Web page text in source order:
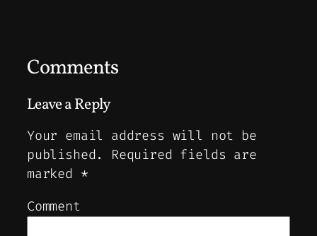
Comments
Leave a Reply
Your email address will not be
published.
Required fields are
marked *
Comment